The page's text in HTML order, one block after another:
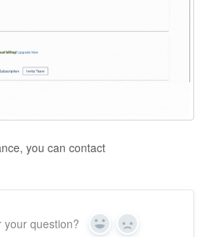
you can contact
your question? Yes No